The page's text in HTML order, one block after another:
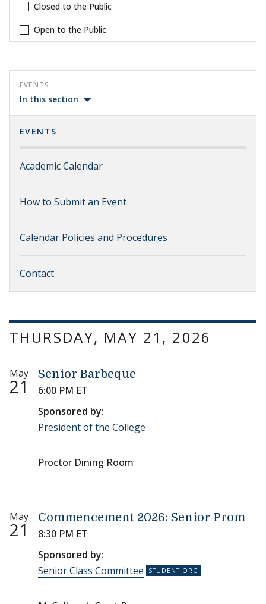
Closed to the Public
Open to the Public
EVENTS
In this section
EVENTS
Academic Calendar
How to Submit an Event
Calendar Policies and Procedures
Contact
THURSDAY, MAY 21, 2026
May
21
Senior Barbeque
6:00 PM ET
Sponsored by:
President of the College
Proctor Dining Room
May
21
Commencement 2026: Senior Prom
8:30 PM ET
Sponsored by:
Senior Class Committee